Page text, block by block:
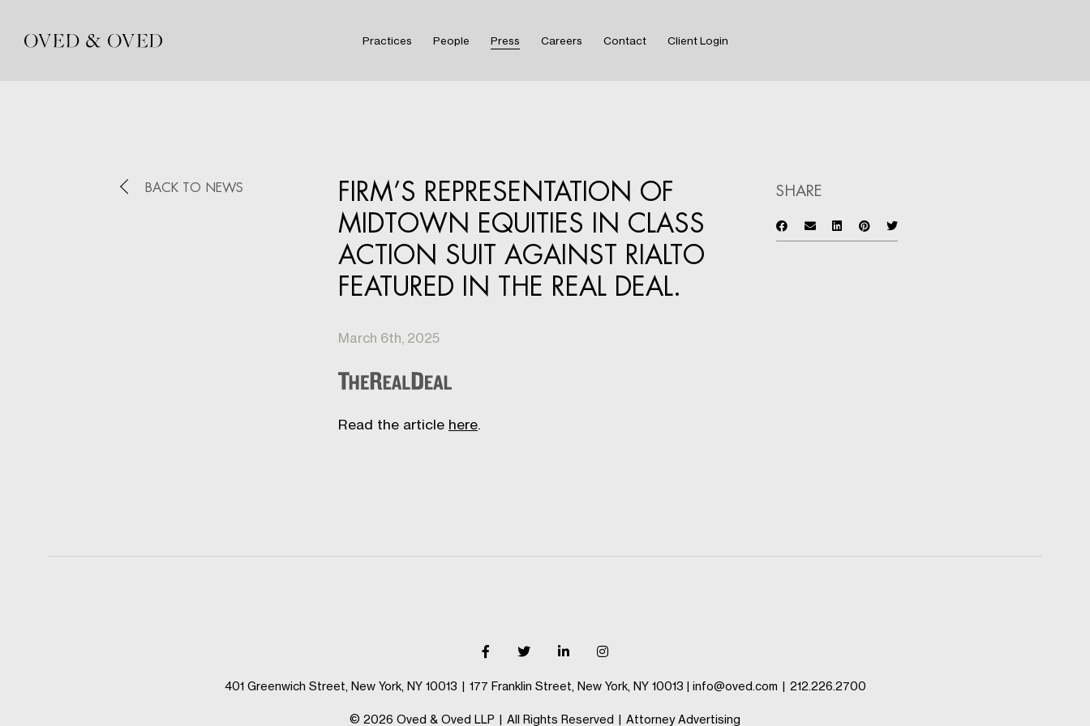
Practices People Press Careers Contact Client Login
BACK TO NEWS
FIRM’S REPRESENTATION OF
MIDTOWN EQUITIES IN CLASS
ACTION SUIT AGAINST RIALTO
FEATURED IN THE REAL DEAL.
March 6th, 2025
Read the article here.
SHARE
401 Greenwich Street, New York, NY 10013 | 177 Franklin Street, New York, NY 10013 | info@oved.com | 212.226.2700
© 2026 Oved & Oved LLP | All Rights Reserved | Attorney Advertising